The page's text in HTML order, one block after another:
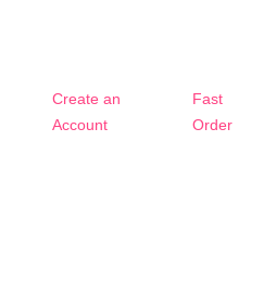
Create an
Account
Fast
Order